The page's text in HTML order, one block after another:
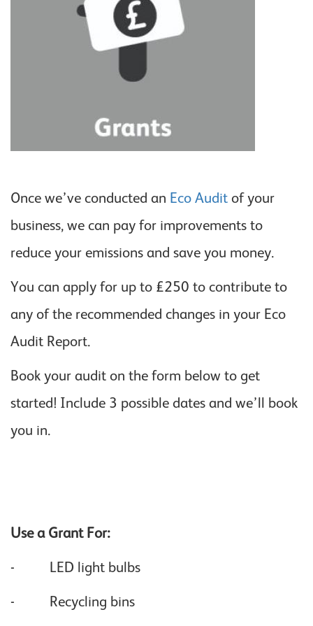
Once we’ve conducted an Eco Audit of your
business, we can pay for improvements to
reduce your emissions and save you money.
You can apply for up to £250 to contribute to
any of the recommended changes in your Eco
Audit Report.
Book your audit on the form below to get
started! Include 3 possible dates and we’ll book
you in.
Use a Grant For:
- LED light bulbs
- Recycling bins